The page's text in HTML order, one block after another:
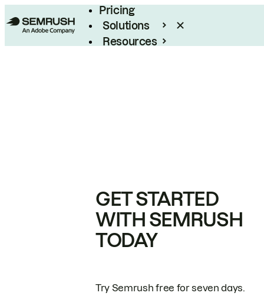
Pricing
Solutions
Resources
GET STARTED
WITH SEMRUSH
TODAY
Try Semrush free for seven days.